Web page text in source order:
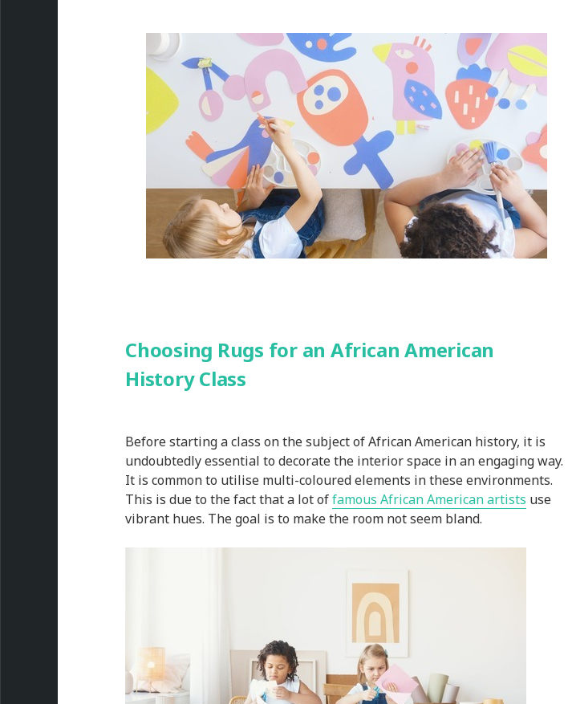
Choosing Rugs for an African American
History Class
Before starting a class on the subject of African American history, it is
undoubtedly essential to decorate the interior space in an engaging way.
It is common to utilise multi-coloured elements in these environments.
This is due to the fact that a lot offamous African American artists use
vibrant hues. The goal is to make the room not seem bland.